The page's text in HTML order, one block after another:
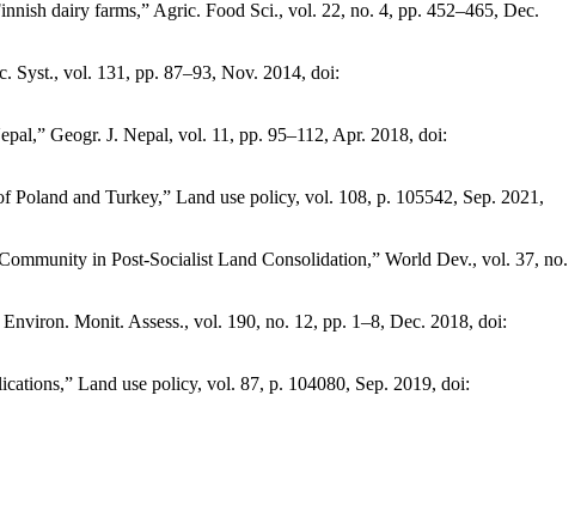
dairy farms,” Agric. Food Sci., vol. 22, no. 4, pp. 452–465, Dec.
Syst., vol. 131, pp. 87–93, Nov. 2014, doi:
Geogr. J. Nepal, vol. 11, pp. 95–112, Apr. 2018, doi:
Poland and Turkey,” Land use policy, vol. 108, p. 105542, Sep. 2021,
in Post-Socialist Land Consolidation,” World Dev., vol. 37, no.
Monit. Assess., vol. 190, no. 12, pp. 1–8, Dec. 2018, doi:
Land use policy, vol. 87, p. 104080, Sep. 2019, doi: